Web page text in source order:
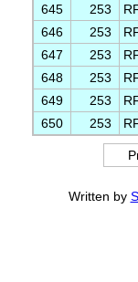
645
253
646
253
647
253
648
253
649
253
650
253
Written by